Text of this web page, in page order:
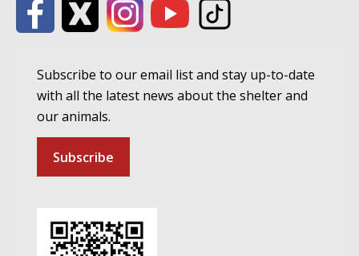
Subscribe to our email list and stay up-to-date
with all the latest news about the shelter and
our animals.
Subscribe